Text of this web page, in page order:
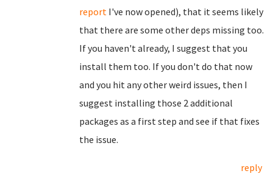
report I've now opened), that it seems likely
that there are some other deps missing too.
If you haven't already, I suggest that you
install them too. If you don't do that now
and you hit any other weird issues, then I
suggest installing those 2 additional
packages as a first step and see if that fixes
the issue.
reply